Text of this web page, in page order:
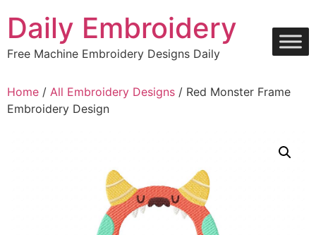
content
Daily Embroidery
Free Machine Embroidery Designs Daily
Home / All Embroidery Designs / Red Monster Frame
Embroidery Design